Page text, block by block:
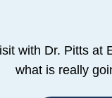
with Dr. Pitts at
what is really